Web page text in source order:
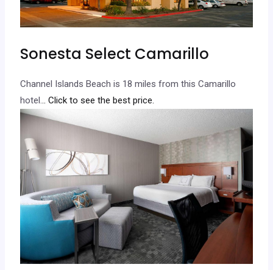
Sonesta Select Camarillo
Channel Islands Beach is 18 miles from this Camarillo
hotel... Click to see the best price.